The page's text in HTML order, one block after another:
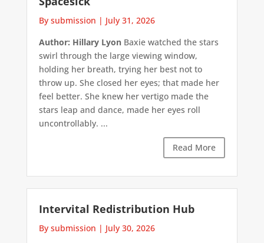
By submission | July 31, 2026
Author: Hillary LyonBaxie watched the stars
swirl through the large viewing window,
holding her breath, trying her best not to
throw up. She closed her eyes; that made her
feel better. She knew her vertigo made the
stars leap and dance, made her eyes roll
uncontrollably. ...
Read More
Intervital Redistribution Hub
By submission | July 30, 2026